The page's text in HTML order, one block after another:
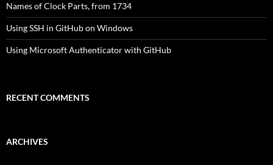
Names of Clock Parts, from 1734
Using SSH in GitHub on Windows
Using Microsoft Authenticator with GitHub
RECENT COMMENTS
ARCHIVES